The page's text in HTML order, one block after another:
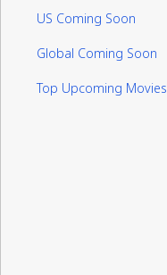
US Coming Soon
Global Coming Soon
Top Upcoming Movies